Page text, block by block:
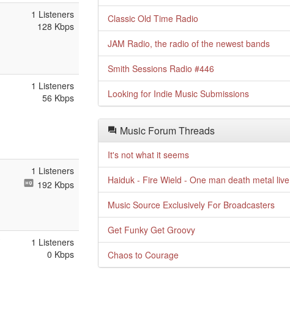
1 Listeners
128 Kbps
1 Listeners
56 Kbps
1 Listeners
192 Kbps
1 Listeners
0 Kbps
Classic Old Time Radio
JAM Radio, the radio of the newest bands
Smith Sessions Radio #446
Looking for Indie Music Submissions
Music Forum Threads
It's not what it seems
Haiduk - Fire Wield - One man death metal live
Music Source Exclusively For Broadcasters
Get Funky Get Groovy
Chaos to Courage